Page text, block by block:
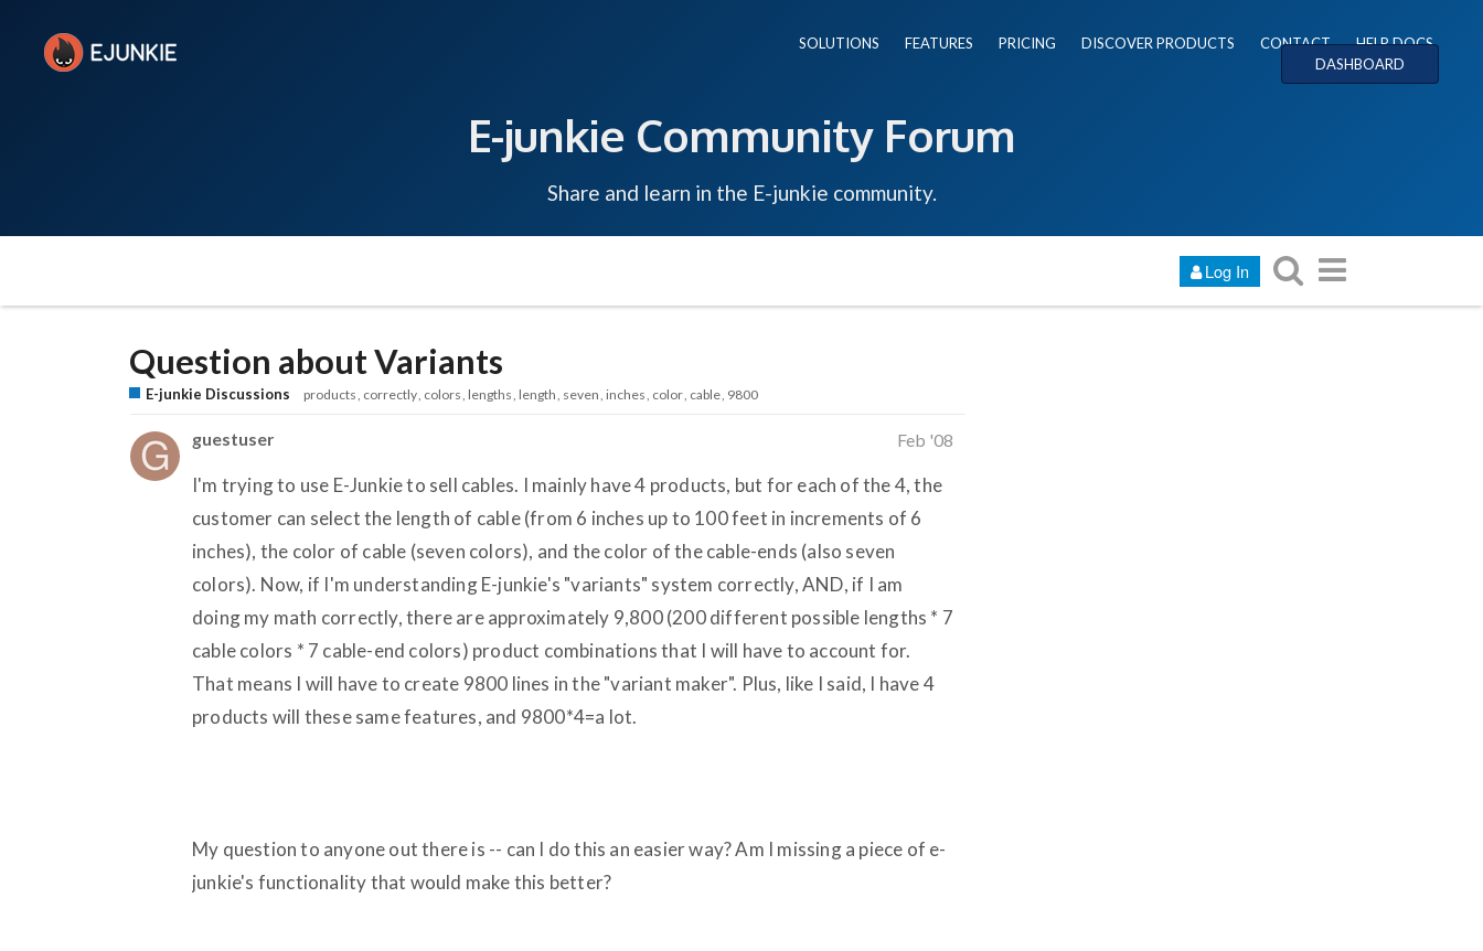
SOLUTIONS FEATURES PRICING DISCOVER PRODUCTS CONTACT
HELP DOCS
DASHBOARD
E-junkie Community Forum
Share and learn in the E-junkie community.
Log In
Question about Variants
E-junkie Discussions products correctly colors lengths length seven inches color cable 9800
guestuser Feb '08
I'm trying to use E-Junkie to sell cables. I mainly have 4 products, but for each of the 4, the
customer can select the length of cable (from 6 inches up to 100 feet in increments of 6
inches), the color of cable (seven colors), and the color of the cable-ends (also seven
colors). Now, if I'm understanding E-junkie's "variants" system correctly, AND, if I am
doing my math correctly, there are approximately 9,800 (200 different possible lengths * 7
cable colors * 7 cable-end colors) product combinations that I will have to account for.
That means I will have to create 9800 lines in the "variant maker". Plus, like I said, I have 4
products will these same features, and 9800*4=a lot.
My question to anyone out there is -- can I do this an easier way? Am I missing a piece of e-
junkie's functionality that would make this better?